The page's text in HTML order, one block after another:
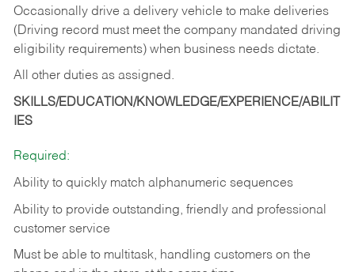
Occasionally drive a delivery vehicle to make deliveries
(Driving record must meet the company mandated driving
eligibility requirements) when business needs dictate.
All other duties as assigned.
SKILLS/EDUCATION/KNOWLEDGE/EXPERIENCE/ABILIT
IES
Required:
Ability to quickly match alphanumeric sequences
Ability to provide outstanding, friendly and professional
customer service
Must be able to multitask, handling customers on the